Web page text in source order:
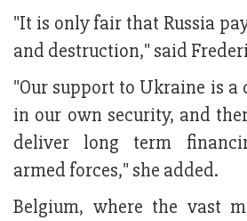
"It is only fair that Russia
and destruction," said
"Our support to Ukraine is
in our own security, and
deliver long term
armed forces," she added.
Belgium, where the vast